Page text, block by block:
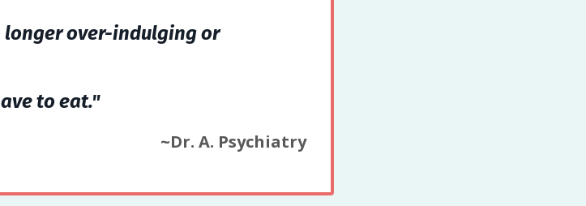
longer over-indulging or
to eat."
~Dr. A. Psychiatry